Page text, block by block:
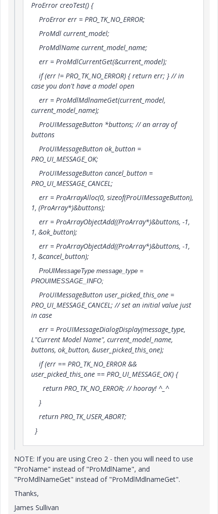
ProError creoTest() {
ProError err = PRO_TK_NO_ERROR;
ProMdl current_model;
ProMdlName current_model_name;
err = ProMdlCurrentGet(&current_model);
if (err != PRO_TK_NO_ERROR) { return err; } // in
case you don't have a model open
err = ProMdlMdlnameGet(current_model,
current_model_name);
ProUIMessageButton *buttons; // an array of
buttons
ProUIMessageButton ok_button =
PRO_UI_MESSAGE_OK;
ProUIMessageButton cancel_button =
PRO_UI_MESSAGE_CANCEL;
err = ProArrayAlloc(0, sizeof(ProUIMessageButton),
1, (ProArray*)&buttons);
err = ProArrayObjectAdd((ProArray*)&buttons, -1,
1, &ok_button);
err = ProArrayObjectAdd((ProArray*)&buttons, -1,
1, &cancel_button);
ProUIMessageType message_type =
PROUIMESSAGE_INFO;
ProUIMessageButton user_picked_this_one =
PRO_UI_MESSAGE_CANCEL; // set an initial value just
in case
err = ProUIMessageDialogDisplay(message_type,
L"Current Model Name", current_model_name,
buttons, ok_button, &user_picked_this_one);
if (err == PRO_TK_NO_ERROR &&
user_picked_this_one == PRO_UI_MESSAGE_OK) {
return PRO_TK_NO_ERROR; // hooray! ^_^
}
return PRO_TK_USER_ABORT;
}
NOTE: If you are using Creo 2 - then you will need to use
"ProName" instead of "ProMdlName", and
"ProMdlNameGet" instead of "ProMdlMdlnameGet".
Thanks,
James Sullivan